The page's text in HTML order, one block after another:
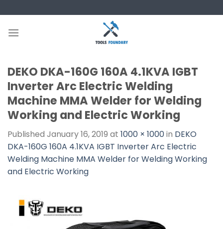
to
content
DEKO DKA-160G 160A 4.1KVA IGBT
Inverter Arc Electric Welding
Machine MMA Welder for Welding
Working and Electric Working
Published January 16, 2019 at 1000 × 1000in DEKO
DKA-160G 160A 4.1KVA IGBT Inverter Arc Electric
Welding Machine MMA Welder for Welding Working
and Electric Working